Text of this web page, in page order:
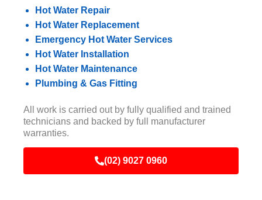
Hot Water Repair
Hot Water Replacement
Emergency Hot Water Services
Hot Water Installation
Hot Water Maintenance
Plumbing & Gas Fitting
All work is carried out by fully qualified and trained
technicians and backed by full manufacturer
warranties.
(02) 9027 0960